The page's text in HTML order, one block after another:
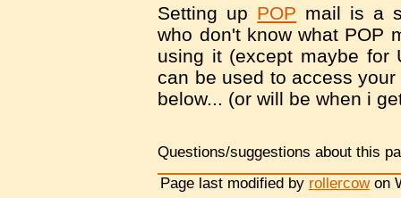
Setting up POP mail is a
who don't know what POP
using it (except maybe for
can be used to access
below... (or will be when i
Questions/suggestions about this
Page last modified by rollercowon